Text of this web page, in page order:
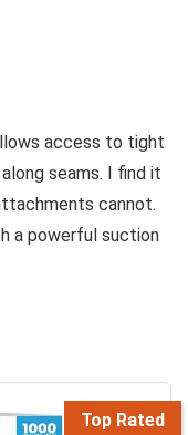
access to tight
seams. I find it
cannot.
a powerful suction
Top Rated